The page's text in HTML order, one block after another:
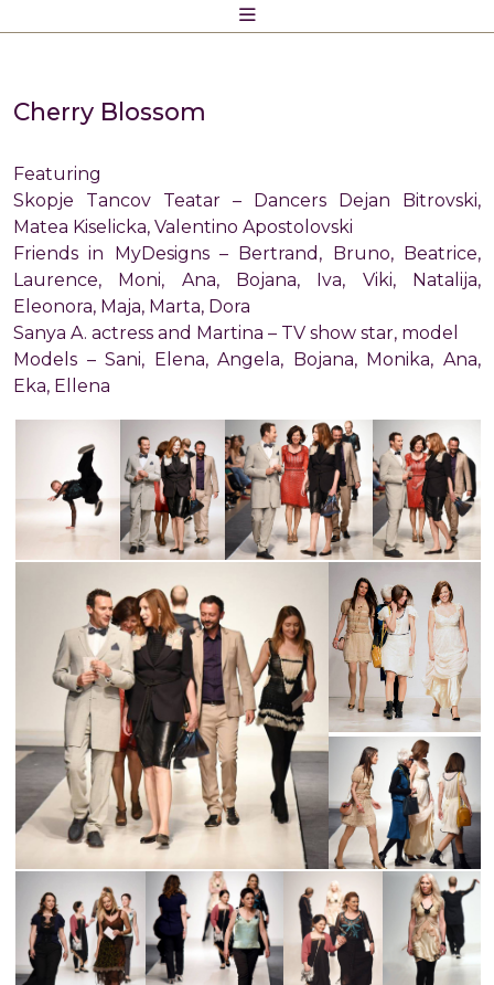
to
Cherry Blossom
Featuring
Skopje Tancov Teatar – Dancers Dejan Bitrovski,
Matea Kiselicka, Valentino Apostolovski
Friends in MyDesigns – Bertrand, Bruno, Beatrice,
Laurence, Moni, Ana, Bojana, Iva, Viki, Natalija,
Eleonora, Maja, Marta, Dora
Sanya A. actress and Martina – TV show star, model
Models – Sani, Elena, Angela, Bojana, Monika, Ana,
Eka, Ellena